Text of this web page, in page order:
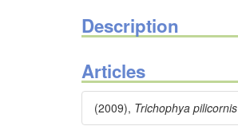
Description
Articles
(2009), Trichophya pilicornis